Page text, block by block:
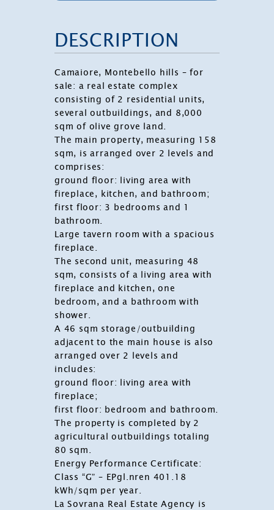
DESCRIPTION
Camaiore, Montebello hills – for
sale: a real estate complex
consisting of 2 residential units,
several outbuildings, and 8,000
sqm of olive grove land.
The main property, measuring 158
sqm, is arranged over 2 levels and
comprises:
ground floor: living area with
fireplace, kitchen, and bathroom;
first floor: 3 bedrooms and 1
bathroom.
Large tavern room with a spacious
fireplace.
The second unit, measuring 48
sqm, consists of a living area with
fireplace and kitchen, one
bedroom, and a bathroom with
shower.
A 46 sqm storage/outbuilding
adjacent to the main house is also
arranged over 2 levels and
includes:
ground floor: living area with
fireplace;
first floor: bedroom and bathroom.
The property is completed by 2
agricultural outbuildings totaling
80 sqm.
Energy Performance Certificate:
Class “G” – EPgl.nren 401.18
kWh/sqm per year.
La Sovrana Real Estate Agency is